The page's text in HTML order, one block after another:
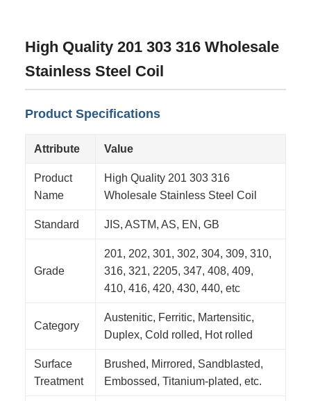
High Quality 201 303 316 Wholesale
Stainless Steel Coil
Product Specifications
Attribute Value
Product
Name
High Quality 201 303 316
Wholesale Stainless Steel Coil
Standard JIS, ASTM, AS, EN, GB
Grade
201, 202, 301, 302, 304, 309, 310,
316, 321, 2205, 347, 408, 409,
410, 416, 420, 430, 440, etc
Category
Austenitic, Ferritic, Martensitic,
Duplex, Cold rolled, Hot rolled
Surface
Treatment
Brushed, Mirrored, Sandblasted,
Embossed, Titanium-plated, etc.